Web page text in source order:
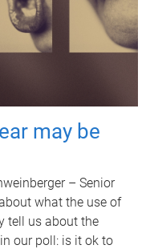
may be
– Senior
what the use of
tell us about the
our poll: is it ok to